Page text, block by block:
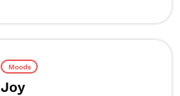
Moods
Joy